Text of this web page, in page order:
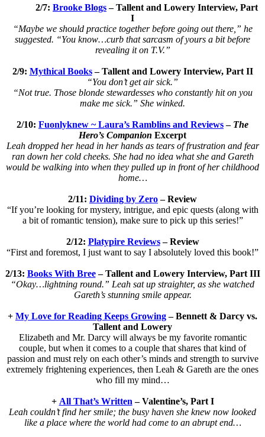
2/7: Brooke Blogs–Tallent and Lowery Interview, Part
I
“Maybe we should practice together before going out there,” he
suggested. “You know…curb that sarcasm of yours a bit before
revealing it on T.V.”
2/9: Mythical Books –Tallent and Lowery Interview, Part II
“You don’t get air sick.”
“Not true. Those blonde stewardesses who constantly hit on you
make me sick.” She winked.
2/10: Fuonlyknew ~ Laura’s Ramblins and Reviews– The
Hero’s Companion Excerpt
Leah dropped her head in her hands as tears of frustration and fear
ran down her cold cheeks. She had no idea what she and Gareth
would be walking into when they pulled up in front of her childhood
home…
2/11: Dividing by Zero– Review
“If you’re looking for mystery, intrigue, and epic quests (along with
a bit of romantic tension), make sure to pick up this series!”
2/12: Platypire Reviews– Review
“First and foremost, I just want to say I absolutely loved this book!”
2/13: Books With Bree–Tallent and Lowery Interview, Part III
“Okay…lightning round.” Leah sat up straighter, as she watched
Gareth’s stunning smile appear.
+ My Love for Reading Keeps Growing– Bennett & Darcy vs.
Tallent and Lowery
Elizabeth and Mr. Darcy will always be my favorite romantic
couple, but when it comes to a couple that shares that kind of
passion and must rely on each other’s minds and strength to survive
extremely frightening experiences, then Leah & Gareth are the ones
who fill my mind…
+ All That’s Written – Valentine’s, Part I
Leah couldn’t find her smile; the busy haven she knew now looked
like a place where the world had come to an abrupt end…